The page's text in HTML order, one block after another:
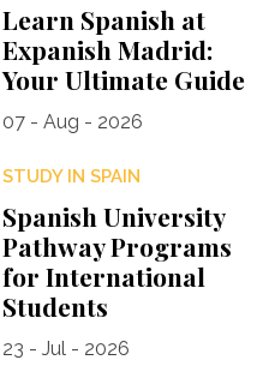
Learn Spanish at
Expanish Madrid:
Your Ultimate Guide
07 - Aug - 2026
STUDY IN SPAIN
Spanish University
Pathway Programs
for International
Students
23 - Jul - 2026